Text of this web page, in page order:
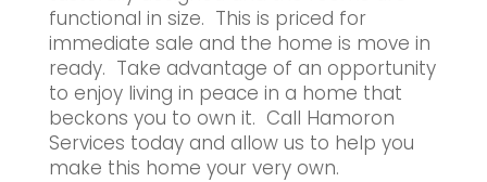
functional in size. This is priced for
immediate sale and the home is move in
ready. Take advantage of an opportunity
to enjoy living in peace in a home that
beckons you to own it. Call Hamoron
Services today and allow us to help you
make this home your very own.